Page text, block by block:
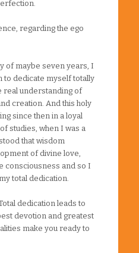
regarding the ego
of maybe seven years, I
to dedicate myself totally
real understanding of
creation. And this holy
since then in a loyal
studies, when I was a
that wisdom
of divine love,
consciousness and so I
total dedication.
dedication leads to
devotion and greatest
make you ready to